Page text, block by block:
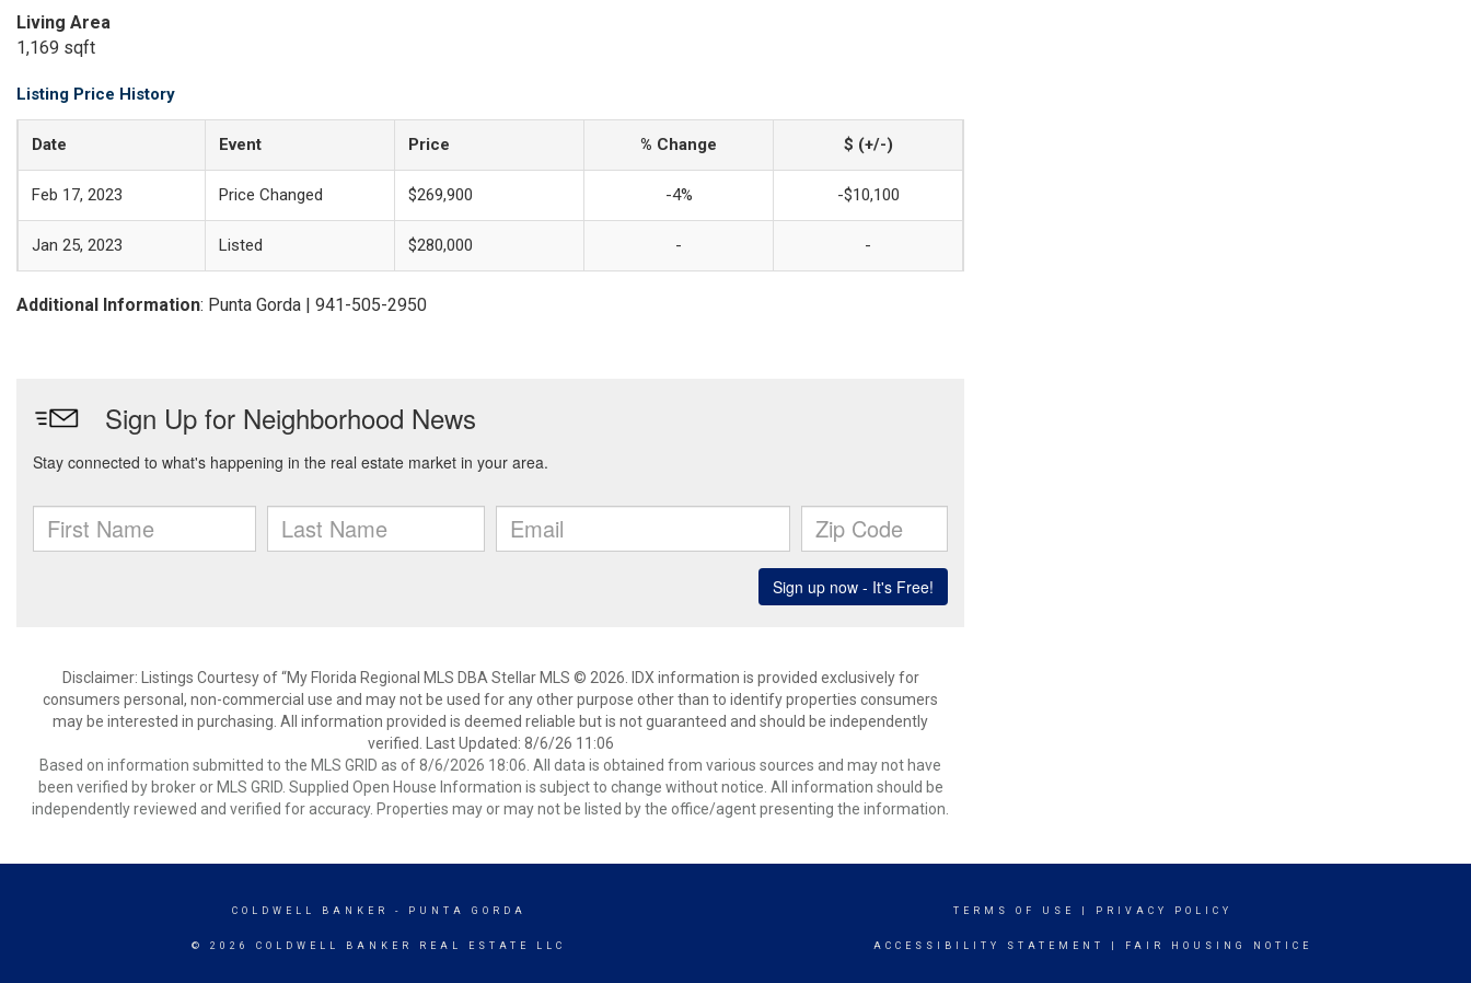
Living Area
1,169 sqft
Listing Price History
Date Event Price % Change $ (+/-)
Feb 17, 2023 Price Changed $269,900 -4% -$10,100
Jan 25, 2023 Listed $280,000 - -
Additional Information: Punta Gorda | 941-505-2950
Disclaimer: Listings Courtesy of “My Florida Regional MLS DBA Stellar MLS © 2026. IDX information is provided exclusively for
consumers personal, non-commercial use and may not be used for any other purpose other than to identify properties consumers
may be interested in purchasing. All information provided is deemed reliable but is not guaranteed and should be independently
verified. Last Updated: 8/6/26 11:06
Based on information submitted to the MLS GRID as of 8/6/2026 18:06. All data is obtained from various sources and may not have
been verified by broker or MLS GRID. Supplied Open House Information is subject to change without notice. All information should be
independently reviewed and verified for accuracy. Properties may or may not be listed by the office/agent presenting the information.
COLDWELL BANKER - PUNTA GORDA
© 2026 COLDWELL BANKER REAL ESTATE LLC
TERMS OF USE PRIVACY POLICY
ACCESSIBILITY STATEMENT FAIR HOUSING NOTICE